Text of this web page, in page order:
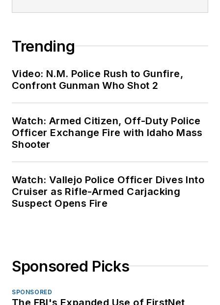
Trending
Video: N.M. Police Rush to Gunfire,
Confront Gunman Who Shot 2
Watch: Armed Citizen, Off-Duty Police
Officer Exchange Fire with Idaho Mass
Shooter
Watch: Vallejo Police Officer Dives Into
Cruiser as Rifle-Armed Carjacking
Suspect Opens Fire
Sponsored Picks
SPONSORED
The FBI's Expanded Use of FirstNet